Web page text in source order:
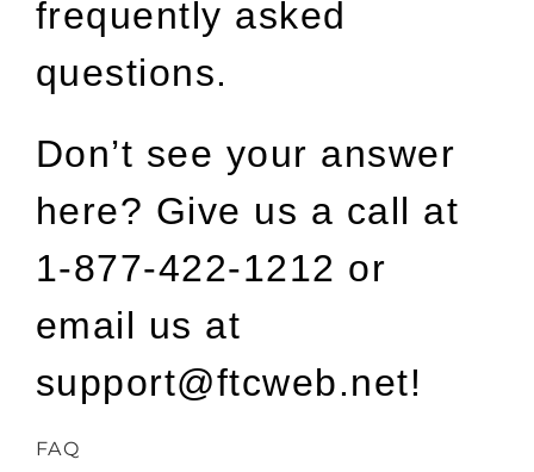
frequently asked
questions.
Don’t see your answer
here? Give us a call at
1-877-422-1212 or
email us at
support@ftcweb.net!
FAQ